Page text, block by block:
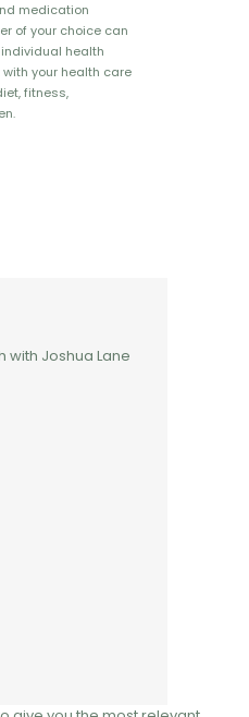
medication
of your choice can
health
your health care
fitness,
with Joshua Lane